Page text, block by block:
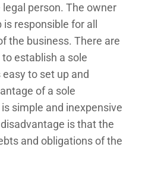
person. The owner
responsible for all
the business. There are
establish a sole
to set up and
of a sole
simple and inexpensive
is that the
and obligations of the